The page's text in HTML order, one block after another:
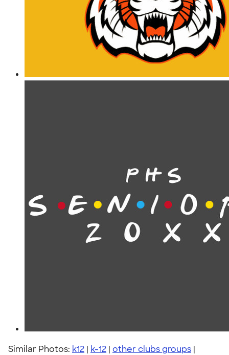
Similar Photos: k12 | k-12 | other clubs groups |